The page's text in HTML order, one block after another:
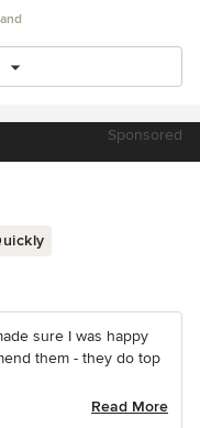
Sponsored
sure I was happy
them - they do top
Read More